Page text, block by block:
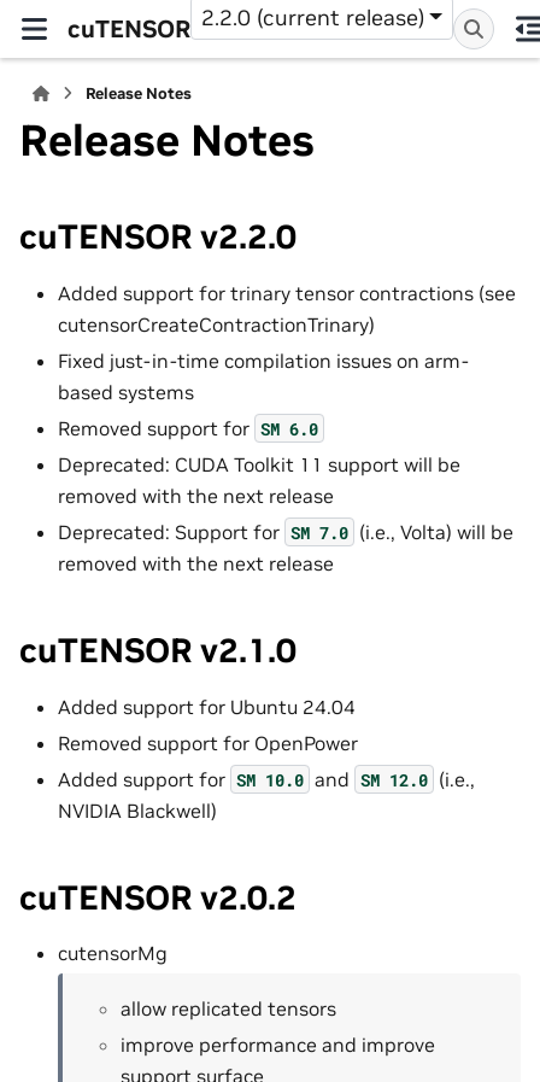
cuTENSOR 2.2.0 (current release)
Release Notes
Release Notes
cuTENSOR v2.2.0
Added support for trinary tensor contractions (see
cutensorCreateContractionTrinary)
Fixed just-in-time compilation issues on arm-
based systems
Removed support for SM 6.0
Deprecated: CUDA Toolkit 11 support will be
removed with the next release
Deprecated: Support for SM 7.0 (i.e., Volta) will be
removed with the next release
cuTENSOR v2.1.0
Added support for Ubuntu 24.04
Removed support for OpenPower
Added support for SM 10.0 and SM 12.0 (i.e.,
NVIDIA Blackwell)
cuTENSOR v2.0.2
cutensorMg
allow replicated tensors
improve performance and improve
support surface